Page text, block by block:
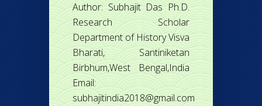
Author: Subhajit Das Ph.D.
Research Scholar
Department of History Visva
Bharati, Santiniketan
Birbhum,West Bengal,India
Email:
subhajitindia2018@gmail.com